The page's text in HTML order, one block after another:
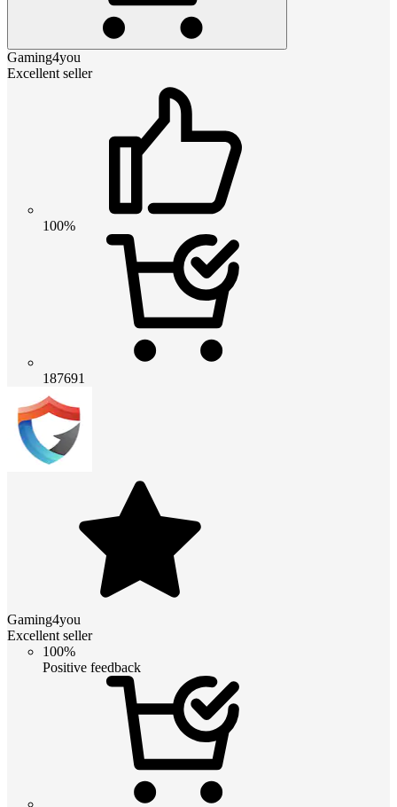
Gaming4you
Excellent seller
100%
187691
Gaming4you
Excellent seller
100%
Positive feedback